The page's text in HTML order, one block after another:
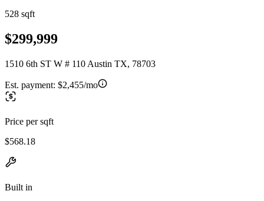
528 sqft
$299,999
1510 6th ST W # 110 Austin TX, 78703
Est. payment: $2,455/mo
Price per sqft
$568.18
Built in